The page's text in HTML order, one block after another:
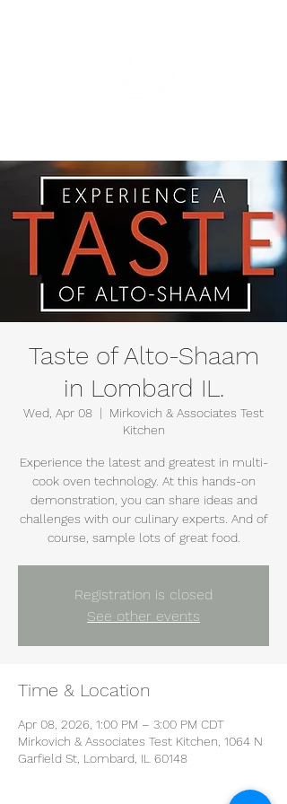
Taste of Alto-Shaam
in Lombard IL.
Wed, Apr 08
  |
Mirkovich & Associates Test
Kitchen
Experience the latest and greatest in multi-
cook oven technology. At this hands-on
demonstration, you can share ideas and
challenges with our culinary experts. And of
course, sample lots of great food.
Registration is closed
See other events
Time & Location
Apr 08, 2026, 1:00 PM – 3:00 PM CDT
Mirkovich & Associates Test Kitchen, 1064 N
Garfield St, Lombard, IL 60148